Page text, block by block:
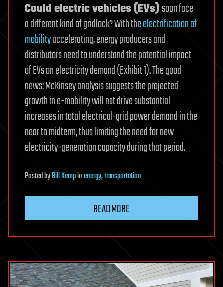
Could electric vehicles (EVs)soon face
a different kind of gridlock? With theelectrification of
mobilityaccelerating, energy producers and
distributors need to understand the potential impact
of EVs on electricity demand (Exhibit 1). The good
news: McKinsey analysis suggests the projected
growth in e-mobility will not drive substantial
increases in total electrical-grid power demand in the
near to midterm, thus limiting the need for new
electricity-generation capacity during that period.
PostedbyBill Kempinenergy,transportation
READ MORE